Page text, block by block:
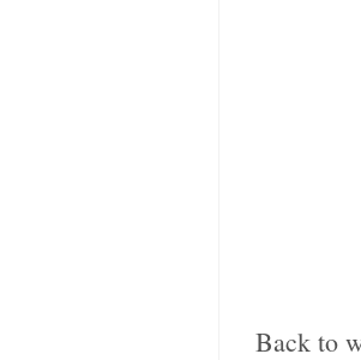
Back to